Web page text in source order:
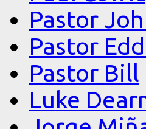
Pastor
Pastor
Pastor Bill
Luke